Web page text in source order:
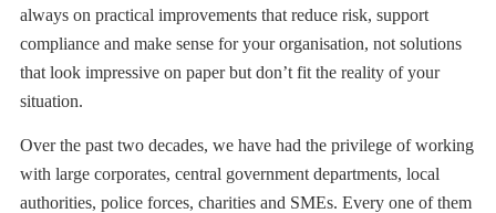
always on practical improvements that reduce risk, support
compliance and make sense for your organisation, not solutions
that look impressive on paper but don’t fit the reality of your
situation.
Over the past two decades, we have had the privilege of working
with large corporates, central government departments, local
authorities, police forces, charities and SMEs. Every one of them